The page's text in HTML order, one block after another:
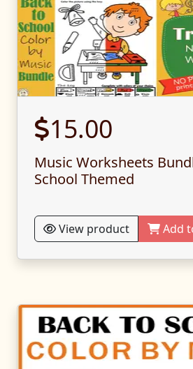
15.00
Music Worksheets
School Themed
View product Add